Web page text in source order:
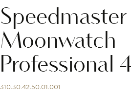
Speedmaster
Moonwatch
Professional
310.30.42.50.01.001